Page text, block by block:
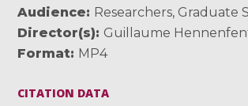
Audience
Researchers, Graduate
Director(s)
Guillaume
Format MP4
CITATION DATA